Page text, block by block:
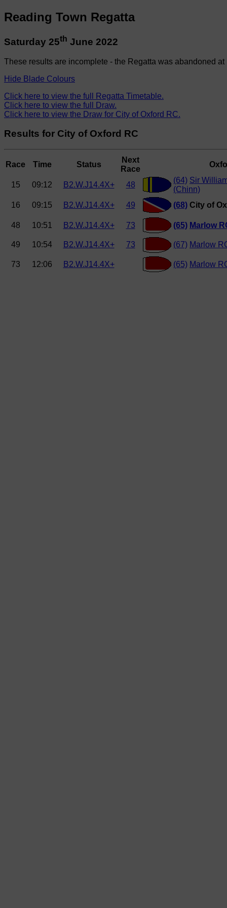
Reading Town Regatta
Saturday 25th June 2022
These results are incomplete - the Regatta was abandoned
Hide Blade Colours
Click here to view the full Regatta Timetable.
Click here to view the full Draw.
Click here to view the Draw for City of Oxford RC.
Results for City of Oxford RC
Race Time Status
Next
Race
15 09:12 B2.W.J14.4X+ 48
(64) Sir
(Chinn)
16
09:15 B2.W.J14.4X+ 49 (68) City of
48 10:51 B2.W.J14.4X+ 73 (65) Marlow
49 10:54 B2.W.J14.4X+ 73 (67) Marlow
73 12:06 B2.W.J14.4X+ (65) Marlow